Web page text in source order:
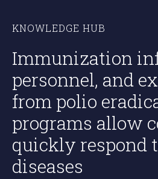
KNOWLEDGE HUB
Immunization
personnel, and
from polio
programs allow
quickly respond
diseases